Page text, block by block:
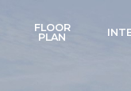
FLOOR
PLAN